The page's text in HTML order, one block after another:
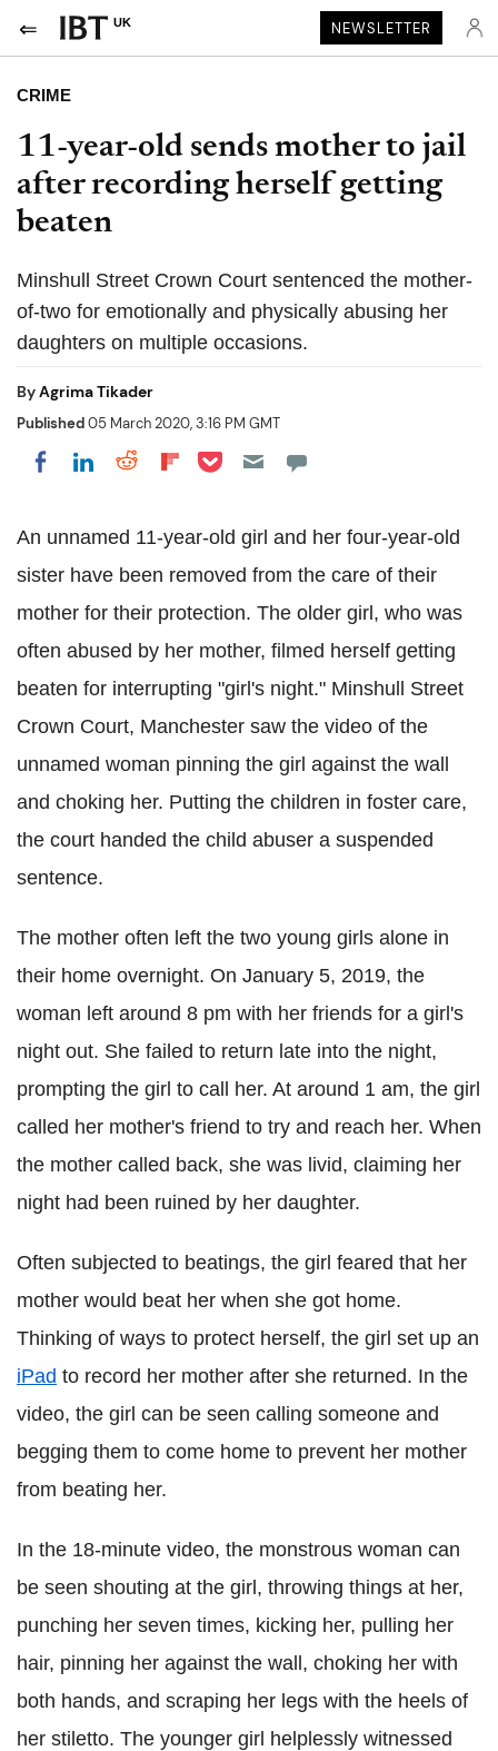
UK NEWSLETTER
CRIME
11-year-old sends mother to jail
after recording herself getting
beaten
Minshull Street Crown Court sentenced the mother-
of-two for emotionally and physically abusing her
daughters on multiple occasions.
ByAgrima Tikader
Published05 March 2020, 3:16 PM GMT
Share on Facebook
Share on LinkedIn
Share on Reddit
Share on Flipboard
Share on Pocket
An unnamed 11-year-old girl and her four-year-old
sister have been removed from the care of their
mother for their protection. The older girl, who was
often abused by her mother, filmed herself getting
beaten for interrupting "girl's night." Minshull Street
Crown Court, Manchester saw the video of the
unnamed woman pinning the girl against the wall
and choking her. Putting the children in foster care,
the court handed the child abuser a suspended
sentence.
The mother often left the two young girls alone in
their home overnight. On January 5, 2019, the
woman left around 8 pm with her friends for a girl's
night out. She failed to return late into the night,
prompting the girl to call her. At around 1 am, the girl
called her mother's friend to try and reach her. When
the mother called back, she was livid, claiming her
night had been ruined by her daughter.
Often subjected to beatings, the girl feared that her
mother would beat her when she got home.
Thinking of ways to protect herself, the girl set up an
iPad to record her mother after she returned. In the
video, the girl can be seen calling someone and
begging them to come home to prevent her mother
from beating her.
In the 18-minute video, the monstrous woman can
be seen shouting at the girl, throwing things at her,
punching her seven times, kicking her, pulling her
hair, pinning her against the wall, choking her with
both hands, and scraping her legs with the heels of
her stiletto. The younger girl helplessly witnessed